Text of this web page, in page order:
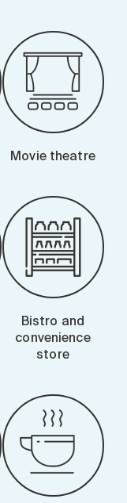
Movie theatre
Bistro and
convenience
store